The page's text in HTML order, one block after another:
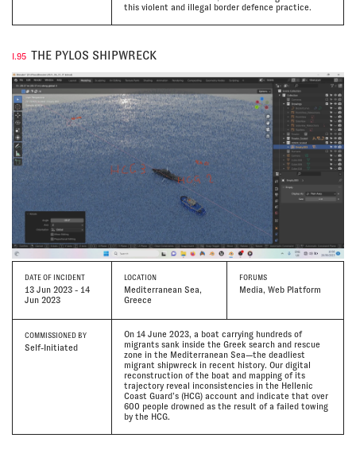
this violent and illegal border defence practice.
I.95 THE PYLOS SHIPWRECK
DATE OF INCIDENT
13 Jun 2023 - 14
Jun 2023
LOCATION
Mediterranean Sea,
Greece
FORUMS
Media, Web Platform
COMMISSIONED BY
Self-Initiated
On 14 June 2023, a boat carrying hundreds of
migrants sank inside the Greek search and rescue
zone in the Mediterranean Sea—the deadliest
migrant shipwreck in recent history. Our digital
reconstruction of the boat and mapping of its
trajectory reveal inconsistencies in the Hellenic
Coast Guard’s (HCG) account and indicate that over
600 people drowned as the result of a failed towing
by the HCG.